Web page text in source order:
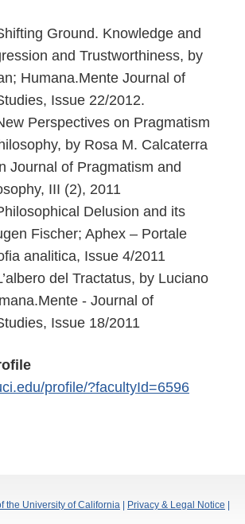
Ground. Knowledge and
and Trustworthiness, by
Humana.Mente Journal of
Issue 22/2012.
Perspectives on Pragmatism
by Rosa M. Calcaterra
Journal of Pragmatism and
III (2), 2011
Delusion and its
Fischer; Aphex – Portale
analitica, Issue 4/2011
del Tractatus, by Luciano
- Journal of
Issue 18/2011
profile/?facultyId=6596
the University of California Privacy & Legal Notice